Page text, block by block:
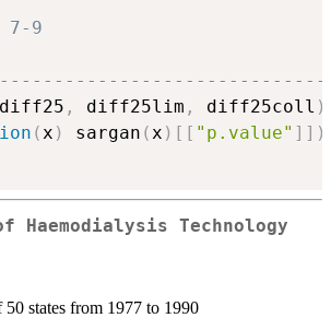
7-9
diff25 , diff25lim , diff25coll )
(x ) sargan (x ) [ [ "p.value" ] ] )
Haemodialysis Technology
states from 1977 to 1990